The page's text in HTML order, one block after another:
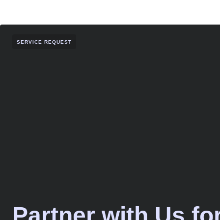
SERVICE REQUEST